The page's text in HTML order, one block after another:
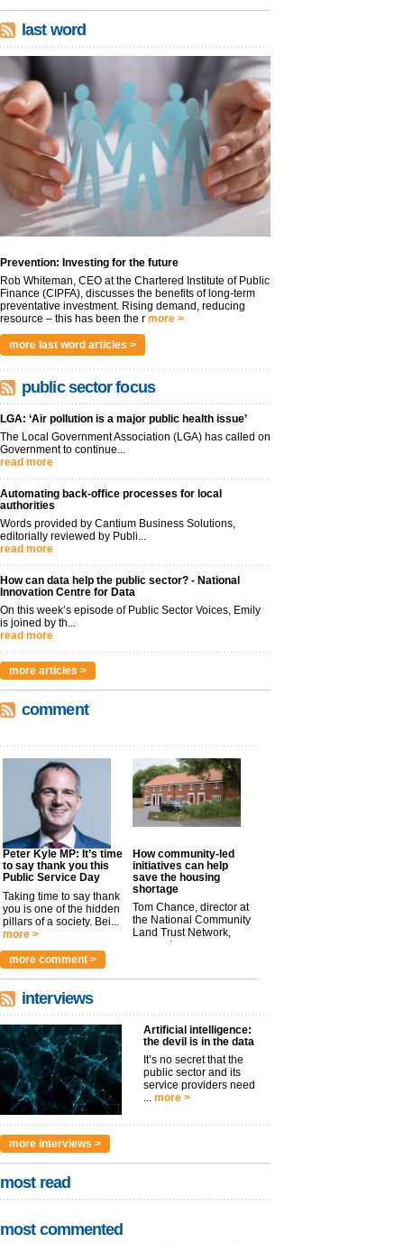
last word
Prevention: Investing for the future
Rob Whiteman, CEO at the Chartered Institute of Public
Finance (CIPFA), discusses the benefits of long-term
preventative investment. Rising demand, reducing
resource – this has been the r more >
more last word articles >
public sector focus
LGA: ‘Air pollution is a major public health issue’
The Local Government Association (LGA) has called on
Government to continue...
read more
Automating back-office processes for local
authorities
Words provided by Cantium Business Solutions,
editorially reviewed by Publi...
read more
How can data help the public sector? - National
Innovation Centre for Data
On this week’s episode of Public Sector Voices, Emily
is joined by th...
read more
more articles >
comment
Peter Kyle MP: It’s time
to say thank you this
Public Service Day
Taking time to say thank
you is one of the hidden
pillars of a society. Bei...
more >
How community-led
initiatives can help
save the housing
shortage
Tom Chance, director at
the National Community
Land Trust Network,
argues t...
more comment >
interviews
Artificial intelligence:
the devil is in the data
It’s no secret that the
public sector and its
service providers need
... more >
more interviews >
most read
most commented